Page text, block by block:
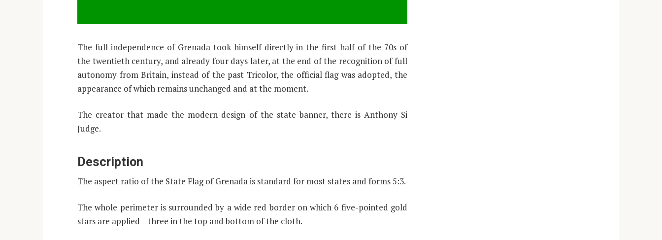
The full independence of Grenada took himself directly in the first half of the 70s of
the twentieth century, and already four days later, at the end of the recognition of full
autonomy from Britain, instead of the past Tricolor, the official flag was adopted, the
appearance of which remains unchanged and at the moment.
The creator that made the modern design of the state banner, there is Anthony Si
Judge.
Description
The aspect ratio of the State Flag of Grenada is standard for most states and forms 5:3.
The whole perimeter is surrounded by a wide red border on which 6 five-pointed gold
stars are applied – three in the top and bottom of the cloth.